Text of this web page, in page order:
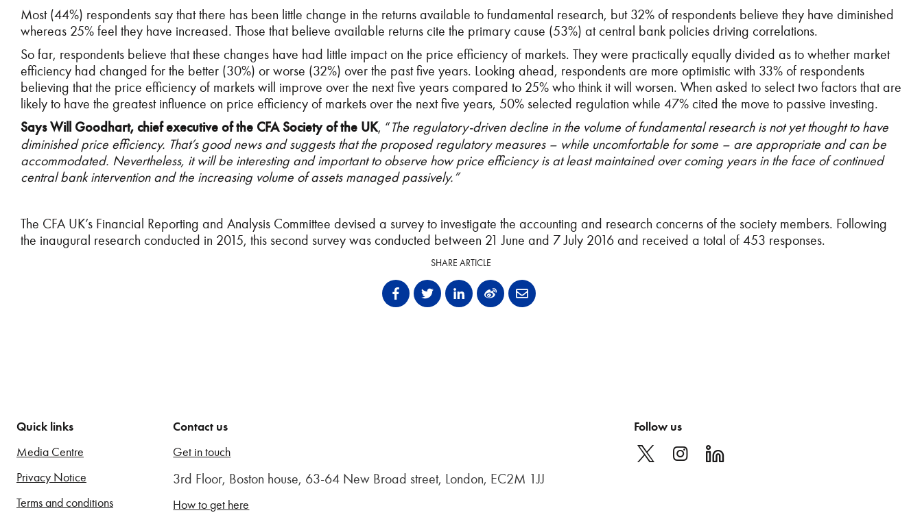
Most (44%) respondents say that there has been little change in the returns available to fundamental research, but 32% of respondents believe they have diminished
whereas 25% feel they have increased. Those that believe available returns cite the primary cause (53%) at central bank policies driving correlations.
So far, respondents believe that these changes have had little impact on the price efficiency of markets. They were practically equally divided as to whether market
efficiency had changed for the better (30%) or worse (32%) over the past five years. Looking ahead, respondents are more optimistic with 33% of respondents
believing that the price efficiency of markets will improve over the next five years compared to 25% who think it will worsen. When asked to select two factors that are
likely to have the greatest influence on price efficiency of markets over the next five years, 50% selected regulation while 47% cited the move to passive investing.
Says Will Goodhart, chief executive of the CFA Society of the UK, “The regulatory-driven decline in the volume of fundamental research is not yet thought to have
diminished price efficiency. That’s good news and suggests that the proposed regulatory measures – while uncomfortable for some – are appropriate and can be
accommodated. Nevertheless, it will be interesting and important to observe how price efficiency is at least maintained over coming years in the face of continued
central bank intervention and the increasing volume of assets managed passively.”
The CFA UK’s Financial Reporting and Analysis Committee devised a survey to investigate the accounting and research concerns of the society members. Following
the inaugural research conducted in 2015, this second survey was conducted between 21 June and 7 July 2016 and received a total of 453 responses.
SHARE ARTICLE
Quick links
Media Centre
Privacy Notice
Terms and conditions
Contact us
Get in touch
3rd Floor, Boston house, 63-64 New Broad street, London, EC2M 1JJ
How to get here
Follow us